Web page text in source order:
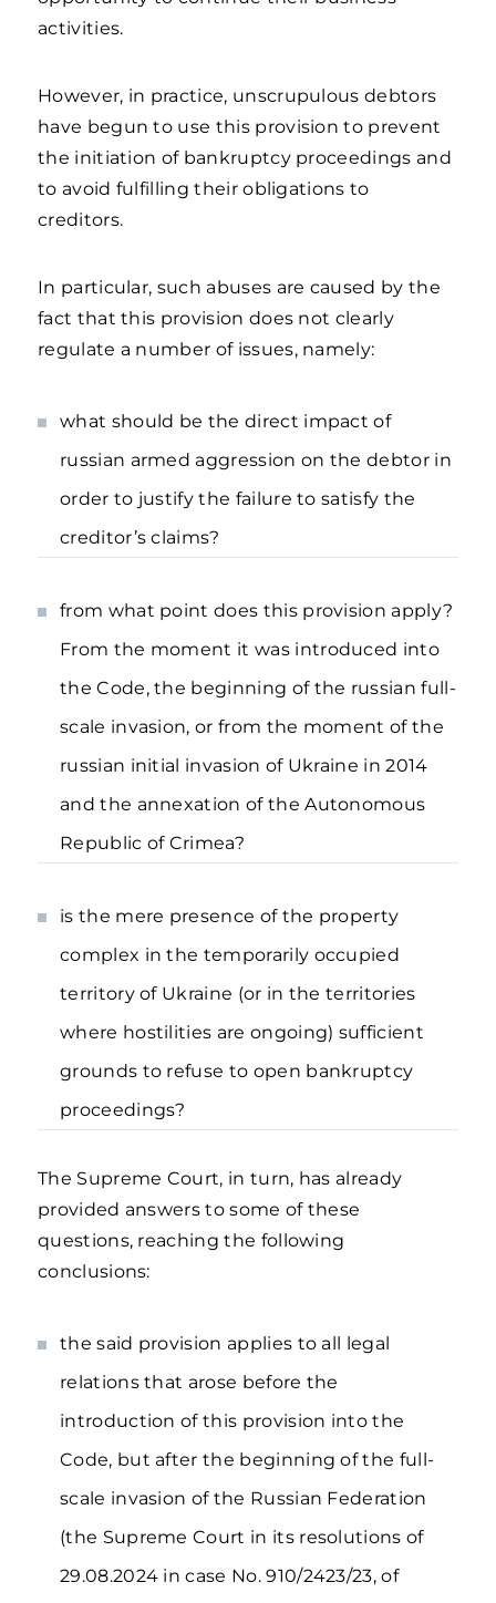
activities.
However, in practice, unscrupulous debtors
have begun to use this provision to prevent
the initiation of bankruptcy proceedings and
to avoid fulfilling their obligations to
creditors.
In particular, such abuses are caused by the
fact that this provision does not clearly
regulate a number of issues, namely:
what should be the direct impact of
russian armed aggression on the debtor in
order to justify the failure to satisfy the
creditor’s claims?
from what point does this provision apply?
From the moment it was introduced into
the Code, the beginning of the russian full-
scale invasion, or from the moment of the
russian initial invasion of Ukraine in 2014
and the annexation of the Autonomous
Republic of Crimea?
is the mere presence of the property
complex in the temporarily occupied
territory of Ukraine (or in the territories
where hostilities are ongoing) sufficient
grounds to refuse to open bankruptcy
proceedings?
The Supreme Court, in turn, has already
provided answers to some of these
questions, reaching the following
conclusions:
the said provision applies to all legal
relations that arose before the
introduction of this provision into the
Code, but after the beginning of the full-
scale invasion of the Russian Federation
(the Supreme Court in its resolutions of
29.08.2024 in case No. 910/2423/23, of